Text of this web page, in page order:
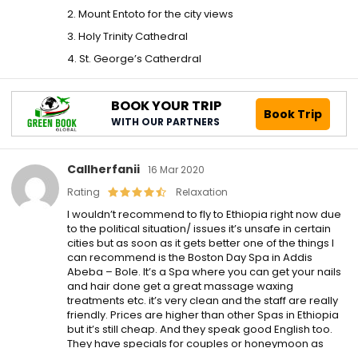
2. Mount Entoto for the city views
3. Holy Trinity Cathedral
4. St. George’s Catherdral
BOOK YOUR TRIP
WITH OUR PARTNERS Book Trip
Callherfanii 16 Mar 2020
Rating
Relaxation
I wouldn’t recommend to fly to Ethiopia right now due
to the political situation/ issues it’s unsafe in certain
cities but as soon as it gets better one of the things I
can recommend is the Boston Day Spa in Addis
Abeba – Bole. It’s a Spa where you can get your nails
and hair done get a great massage waxing
treatments etc. it’s very clean and the staff are really
friendly. Prices are higher than other Spas in Ethiopia
but it’s still cheap. And they speak good English too.
They have specials for couples or honeymoon as